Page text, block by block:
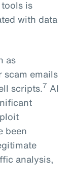
is
with data
as
scam emails
scripts.7 AI
been
analysis,